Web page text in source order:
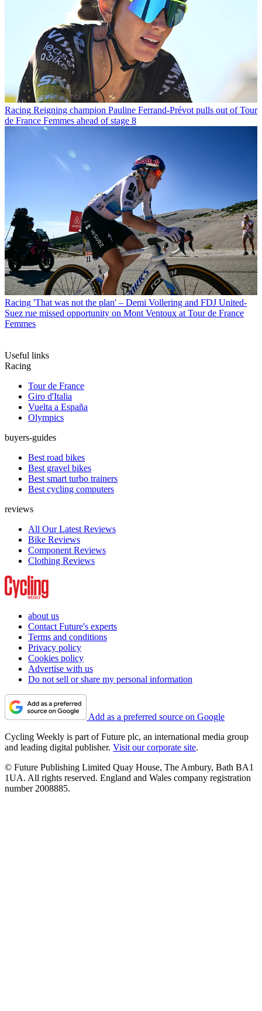
Racing Reigning champion Pauline Ferrand-Prévot pulls out of Tour
de France Femmes ahead of stage 8
Racing 'That was not the plan' – Demi Vollering and FDJ United-
Suez rue missed opportunity on Mont Ventoux at Tour de France
Femmes
Useful links
Racing
Tour de France
Giro d'Italia
Vuelta a España
Olympics
buyers-guides
Best road bikes
Best gravel bikes
Best smart turbo trainers
Best cycling computers
reviews
All Our Latest Reviews
Bike Reviews
Component Reviews
Clothing Reviews
about us
Contact Future's experts
Terms and conditions
Privacy policy
Cookies policy
Advertise with us
Do not sell or share my personal information
Add as a preferred source on Google
Cycling Weekly is part of Future plc, an international media group
and leading digital publisher. Visit our corporate site.
© Future Publishing Limited Quay House, The Ambury, Bath BA1
1UA. All rights reserved. England and Wales company registration
number 2008885.